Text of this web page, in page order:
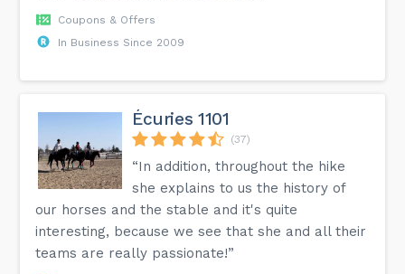
Coupons & Offers
In Business Since 2009
Écuries 1101
(37)
“In addition, throughout the hike
she explains to us the history of
our horses and the stable and it's quite
interesting, because we see that she and all their
teams are really passionate!”